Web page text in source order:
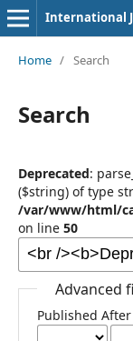
International
Home / Search
Search
Deprecated:
($string) of type
/var/www/html/
on line 50
Advanced
Published After